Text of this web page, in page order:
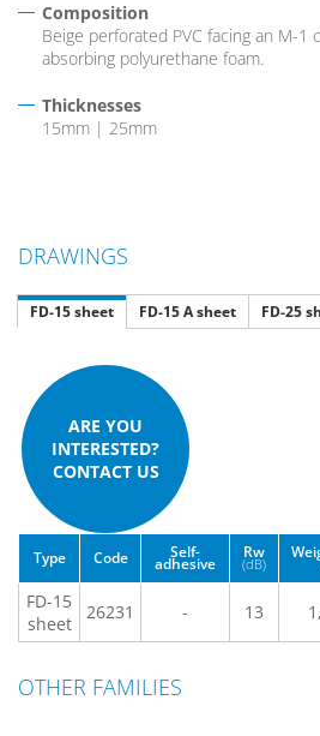
Composition
Beige perforated PVC facing an M-1
absorbing polyurethane foam.
Thicknesses
15mm | 25mm
DRAWINGS
FD-15 sheet FD-15 A sheet FD-25
ARE YOU
INTERESTED?
CONTACT US
Type Code Self-
adhesive
Rw
(dB)
FD-15
sheet
26231 - 13
OTHER FAMILIES